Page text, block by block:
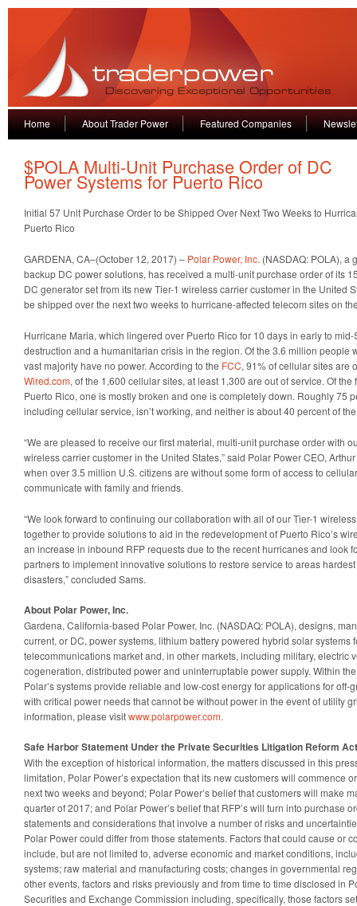
Home About Trader Power Featured Companies
$POLA Multi-Unit Purchase Order of DC
Power Systems for Puerto Rico
Initial 57 Unit Purchase Order to be Shipped Over Next Two Weeks to
Puerto Rico
GARDENA, CA–(October 12, 2017) – Polar Power, Inc. (NASDAQ: POLA), a
backup DC power solutions, has received a multi-unit purchase order of its
DC generator set from its new Tier-1 wireless carrier customer in the United
be shipped over the next two weeks to hurricane-affected telecom sites on
Hurricane Maria, which lingered over Puerto Rico for 10 days in early to
destruction and a humanitarian crisis in the region. Of the 3.6 million people
vast majority have no power. According to the FCC, 91% of cellular sites are
Wired.com, of the 1,600 cellular sites, at least 1,300 are out of service. Of
Puerto Rico, one is mostly broken and one is completely down. Roughly 75
including cellular service, isn’t working, and neither is about 40 percent of
“We are pleased to receive our first material, multi-unit purchase order with
wireless carrier customer in the United States,” said Polar Power CEO,
when over 3.5 million U.S. citizens are without some form of access to
communicate with family and friends.
“We look forward to continuing our collaboration with all of our Tier-1
together to provide solutions to aid in the redevelopment of Puerto Rico’s
an increase in inbound RFP requests due to the recent hurricanes and look
partners to implement innovative solutions to restore service to areas
disasters,” concluded Sams.
About Polar Power, Inc.
Gardena, California-based Polar Power, Inc. (NASDAQ: POLA), designs,
current, or DC, power systems, lithium battery powered hybrid solar systems
telecommunications market and, in other markets, including military, electric
cogeneration, distributed power and uninterruptable power supply. Within
Polar’s systems provide reliable and low-cost energy for applications for
with critical power needs that cannot be without power in the event of utility
information, please visitwww.polarpower.com.
Safe Harbor Statement Under the Private Securities Litigation Reform
With the exception of historical information, the matters discussed in this
limitation, Polar Power’s expectation that its new customers will commence
next two weeks and beyond; Polar Power’s belief that customers will make
quarter of 2017; and Polar Power’s belief that RFP’s will turn into purchase
statements and considerations that involve a number of risks and
Polar Power could differ from those statements. Factors that could cause or
include, but are not limited to, adverse economic and market conditions,
systems; raw material and manufacturing costs; changes in governmental
other events, factors and risks previously and from time to time disclosed in
Securities and Exchange Commission including, specifically, those factors